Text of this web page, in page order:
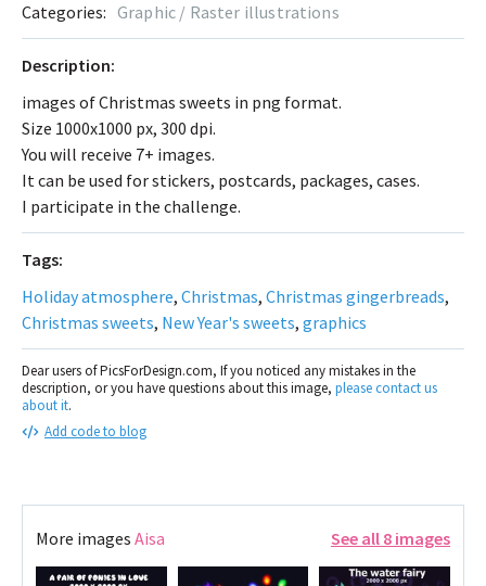
Description:
images of Christmas sweets in png format.
Size 1000x1000 px, 300 dpi.
You will receive 7+ images.
It can be used for stickers, postcards, packages, cases.
I participate in the challenge.
Tags:
Holiday atmosphere, Christmas, Christmas gingerbreads,
Christmas sweets, New Year's sweets, graphics
Dear users of PicsForDesign.com, If you noticed any mistakes in the
description, or you have questions about this image, please contact us
about it.
Add code to blog
Categories: Graphic / Raster illustrations
More images Aisa See all 8 images